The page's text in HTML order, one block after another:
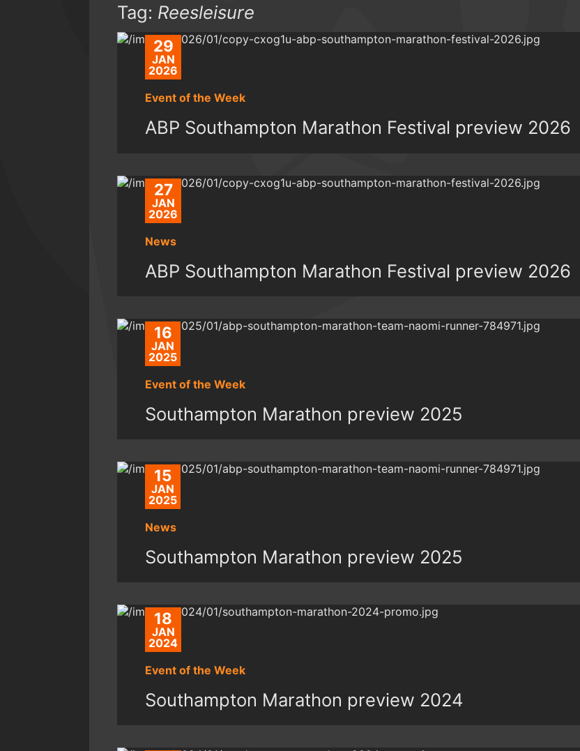
Tag: Reesleisure
29
JAN
2026
Event of the Week
ABP Southampton Marathon Festival preview 2026
27
JAN
2026
News
ABP Southampton Marathon Festival preview 2026
16
JAN
2025
Event of the Week
Southampton Marathon preview 2025
15
JAN
2025
News
Southampton Marathon preview 2025
18
JAN
2024
Event of the Week
Southampton Marathon preview 2024